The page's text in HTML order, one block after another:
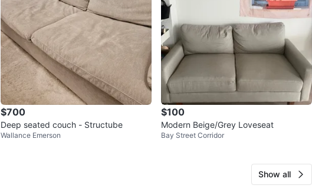
$700
Deep seated couch - Structube
Wallance Emerson
$100
Modern Beige/Grey Loveseat
Bay Street Corridor
Show all